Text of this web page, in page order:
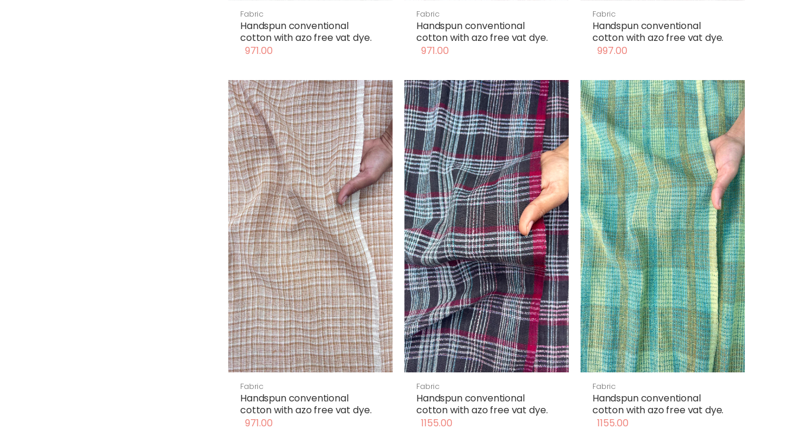
Fabric
Handspun conventional
cotton with azo free vat dye.
971.00
Fabric
Handspun conventional
cotton with azo free vat dye.
971.00
Fabric
Handspun conventional
cotton with azo free vat dye.
997.00
Fabric
Handspun conventional
cotton with azo free vat dye.
971.00
Fabric
Handspun conventional
cotton with azo free vat dye.
1155.00
Fabric
Handspun conventional
cotton with azo free vat dye.
1155.00